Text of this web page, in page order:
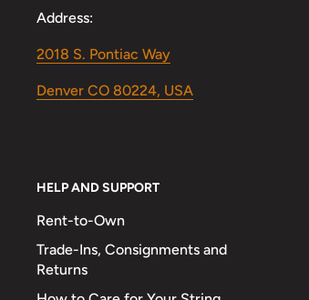
Address:
2018 S. Pontiac Way
Denver CO 80224, USA
HELP AND SUPPORT
Rent-to-Own
Trade-Ins, Consignments and
Returns